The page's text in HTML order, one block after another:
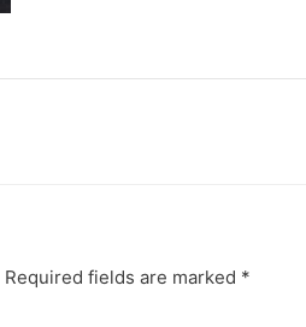
Required fields are marked *